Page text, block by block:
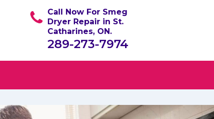
Call Now For Smeg
Dryer Repair in St.
Catharines, ON.
289-273-7974